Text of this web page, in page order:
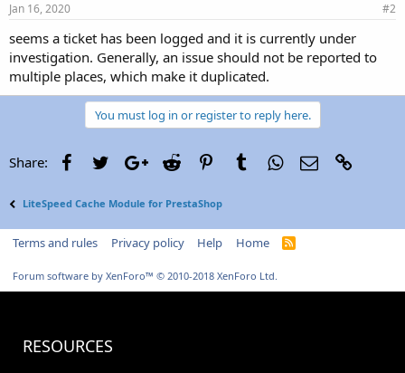
Jan 16, 2020 #2
seems a ticket has been logged and it is currently under
investigation. Generally, an issue should not be reported to
multiple places, which make it duplicated.
You must log in or register to reply here.
Share: FacebookTwitterGoogle+
Reddit PinterestTumblrWhatsApp
Email
LiteSpeed Cache Module for PrestaShop
Terms and rules Privacy policy Help Home
R
Forum software by XenForo™ © 2010-2018 XenForo Ltd.
RESOURCES